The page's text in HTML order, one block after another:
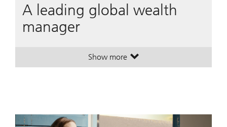
A leading global wealth
manager
Show more. A leading global wealth
. A leading global wealth